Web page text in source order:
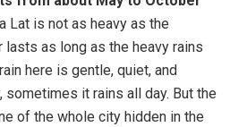
Lat is not as heavy as the
lasts as long as the heavy rains
here is gentle, quiet, and
sometimes it rains all day. But the
of the whole city hidden in the